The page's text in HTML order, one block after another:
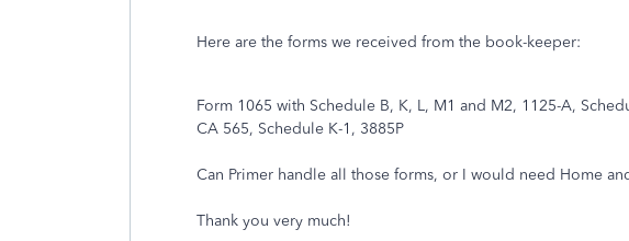
Here are the forms we received from the book-keeper:
Form 1065 with Schedule B, K, L, M1 and M2, 1125-A,
CA 565, Schedule K-1, 3885P
Can Primer handle all those forms, or I would need Home
Thank you very much!